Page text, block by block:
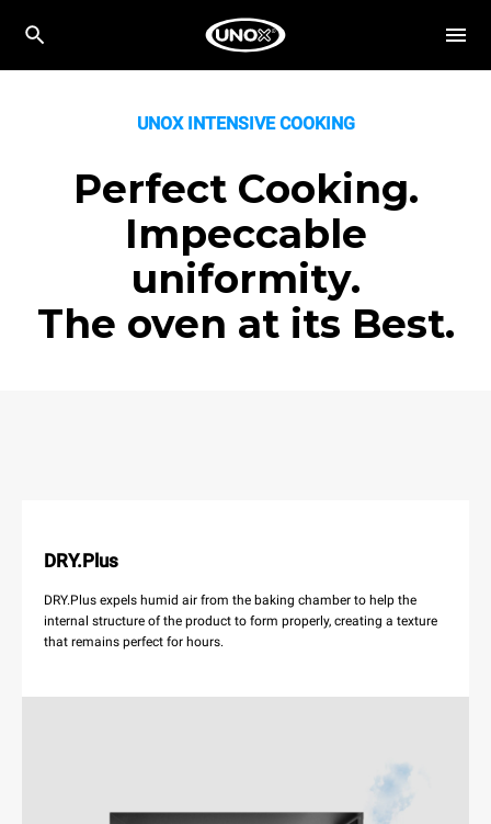
UNOX INTENSIVE COOKING
Perfect Cooking.
Impeccable
uniformity.
The oven at its Best.
DRY.Plus
DRY.Plus expels humid air from the baking chamber to help the
internal structure of the product to form properly, creating a texture
that remains perfect for hours.